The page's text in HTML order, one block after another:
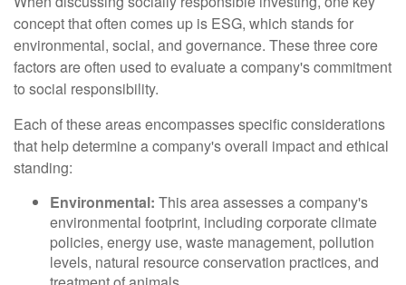
concept that often comes up is ESG, which stands for
environmental, social, and governance. These three core
factors are often used to evaluate a company's commitment
to social responsibility.
Each of these areas encompasses specific considerations
that help determine a company's overall impact and ethical
standing:
Environmental: This area assesses a company's
environmental footprint, including corporate climate
policies, energy use, waste management, pollution
levels, natural resource conservation practices, and